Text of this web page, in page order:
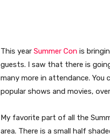
This year Summer Con is
guests. I saw that there is
many more in attendance.
popular shows and movies,
My favorite part of all the
area. There is a small half